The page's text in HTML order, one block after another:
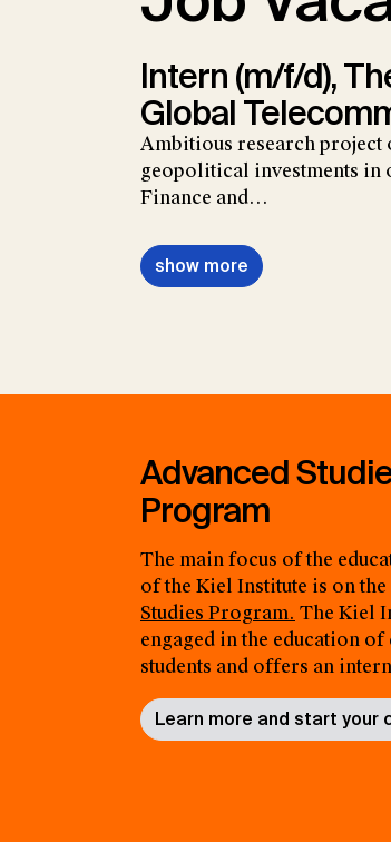
Intern (m/f/d),
Global
Ambitious research
geopolitical investments in
Finance and…
show more
Advanced
Program
The main focus of the
of the Kiel Institute is on the
Studies Program. The Kiel
engaged in the education
students and offers an
Learn more and start your